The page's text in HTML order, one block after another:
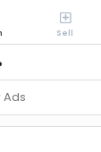
Sell